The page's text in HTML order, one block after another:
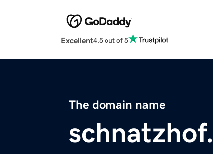
Excellent4.5 out of 5
The domain name